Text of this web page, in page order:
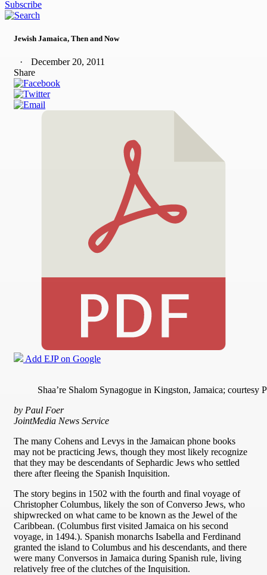
Subscribe
Jewish Jamaica, Then and Now
December 20, 2011
Share
Add EJP on Google
Shaa’re Shalom Synagogue in Kingston, Jamaica; courtesy
by Paul Foer
JointMedia News Service
The many Cohens and Levys in the Jamaican phone books
may not be practicing Jews, though they most likely recognize
that they may be descendants of Sephardic Jews who settled
there after fleeing the Spanish Inquisition.
The story begins in 1502 with the fourth and final voyage of
Christopher Columbus, likely the son of Converso Jews, who
shipwrecked on what came to be known as the Jewel of the
Caribbean. (Columbus first visited Jamaica on his second
voyage, in 1494.). Spanish monarchs Isabella and Ferdinand
granted the island to Columbus and his descendants, and there
were many Conversos in Jamaica during Spanish rule, living
relatively free of the clutches of the Inquisition.